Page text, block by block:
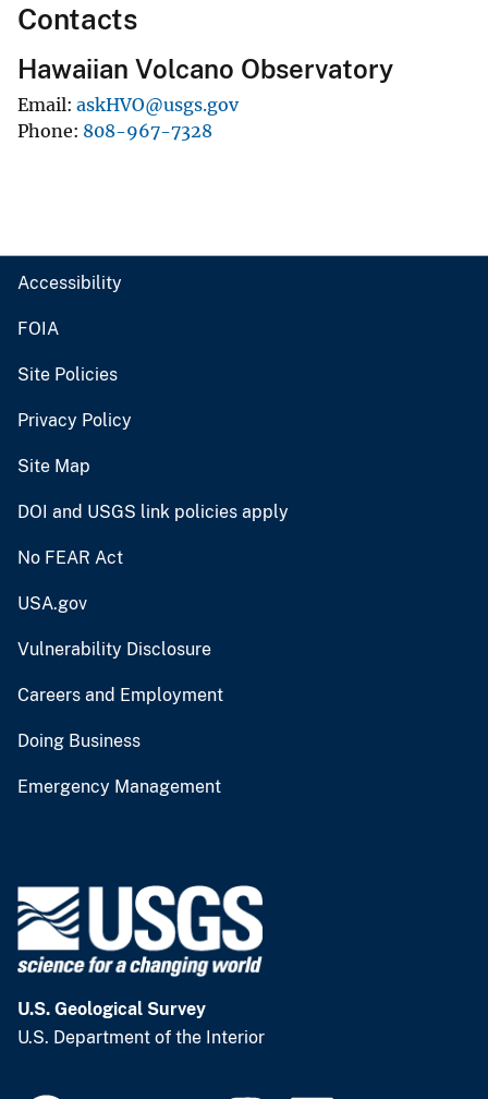
Contacts
Hawaiian Volcano Observatory
Email askHVO@usgs.gov
Phone 808-967-7328
Accessibility
FOIA
Site Policies
Privacy Policy
Site Map
DOI and USGS link policies apply
No FEAR Act
USA.gov
Vulnerability Disclosure
Careers and Employment
Doing Business
Emergency Management
U.S. Geological Survey
U.S. Department of the Interior